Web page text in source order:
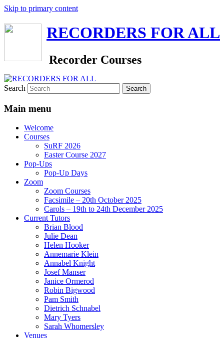
Skip to primary content
RECORDERS FOR ALL
Recorder Courses
Search
Main menu
Welcome
Courses
SuRF 2026
Easter Course 2027
Pop-Ups
Pop-Up Days
Zoom
Zoom Courses
Facsimile – 20th October 2025
Carols – 19th to 24th December 2025
Current Tutors
Brian Blood
Julie Dean
Helen Hooker
Annemarie Klein
Annabel Knight
Josef Manser
Janice Ormerod
Robin Bigwood
Pam Smith
Dietrich Schnabel
Mary Tyers
Sarah Whomersley
Venues